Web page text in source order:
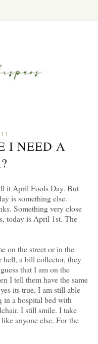
I NEED A
it April Fools Day. But
is something else.
Something very close
today is April 1st. The
on the street or in the
hell, a bill collector, they
that I am on the
I tell them have the same
its true, I am still able
a hospital bed with
I still smile. I take
anyone else. For the